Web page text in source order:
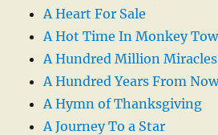
A Heart For Sale
A Hot Time In Monkey
A Hundred Million Miracles
A Hundred Years From
A Hymn of Thanksgiving
A Journey To a Star